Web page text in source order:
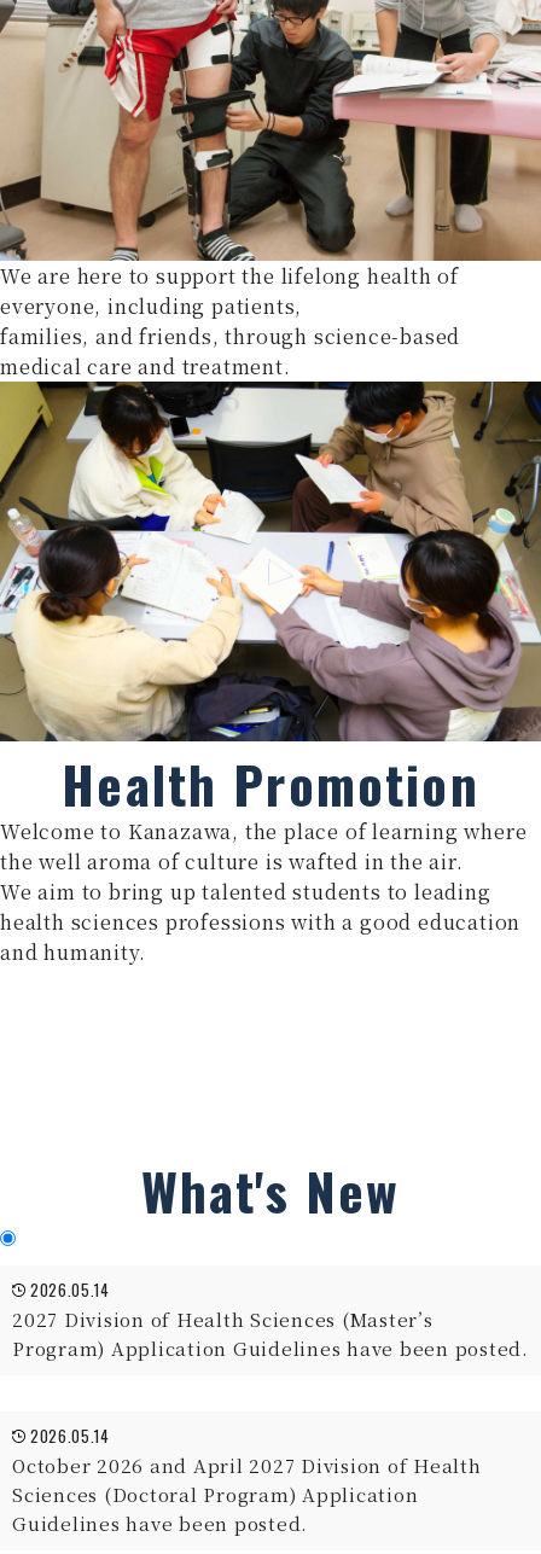
We are here to support the lifelong health of
everyone, including patients,
families, and friends, through science-based
medical care and treatment.
Health Promotion
Welcome to Kanazawa, the place of learning where
the well aroma of culture is wafted in the air.
We aim to bring up talented students to leading
health sciences professions with a good education
and humanity.
What's New
2026.05.14
2027 Division of Health Sciences (Master’s
Program) Application Guidelines have been posted.
2026.05.14
October 2026 and April 2027 Division of Health
Sciences (Doctoral Program) Application
Guidelines have been posted.